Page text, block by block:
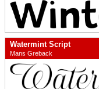
Watermint Script
Mans Greback